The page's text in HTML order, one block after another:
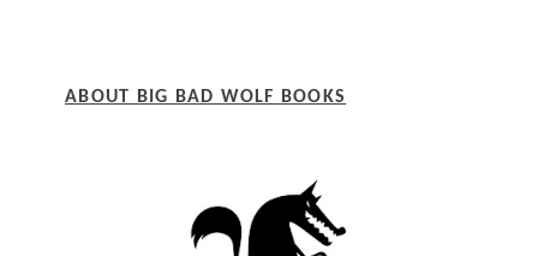
ABOUT BIG BAD WOLF BOOKS